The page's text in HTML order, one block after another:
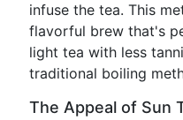
infuse the tea. This
flavorful brew that's
light tea with less
traditional boiling
The Appeal of Sun